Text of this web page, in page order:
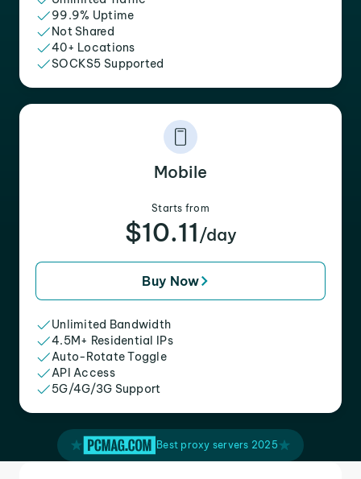
99.9% Uptime
Not Shared
40+ Locations
SOCKS5 Supported
Mobile
Starts from
$10.11 /day
Buy Now
Unlimited Bandwidth
4.5M+ Residential IPs
Auto-Rotate Toggle
API Access
5G/4G/3G Support
Best proxy servers 2025